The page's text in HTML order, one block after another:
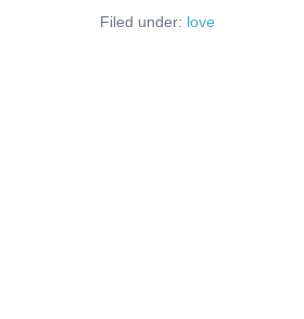
atunci
Filed under: love